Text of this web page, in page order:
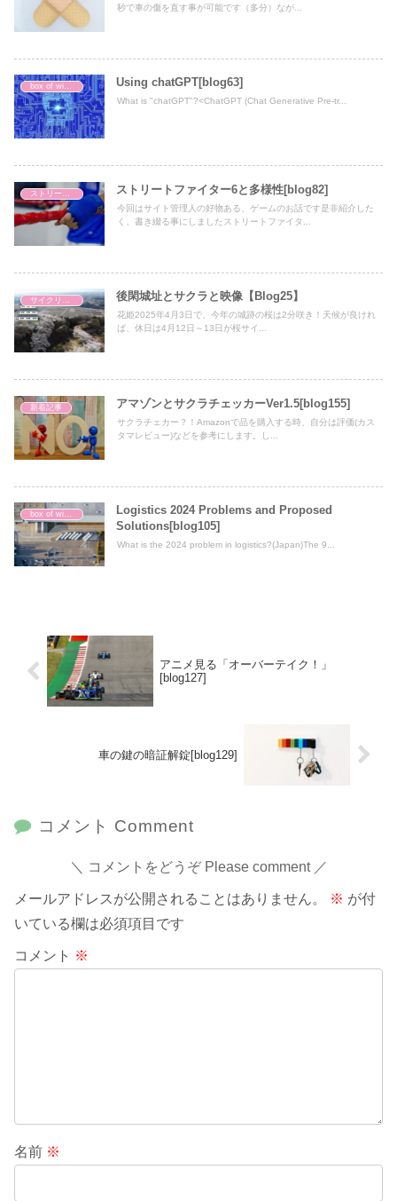
秒で車の傷を直す事が可能です（多分）なが...
box of wisdom Using chatGPT[blog63]
What is "chatGPT"?<ChatGPT (Chat Generative Pre-tr...
ストリートファイター6と多様性[blog82]
今回はサイト管理人の好物ある、ゲームのお話です是非紹介した
く、書き綴る事にしましたストリートファイタ...
サイクリング 後閑城址とサクラと映像【Blog25】
花姫2025年4月3日で、今年の城跡の桜は2分咲き！天候が良けれ
ば、休日は4月12日～13日が桜サイ...
新着記事 アマゾンとサクラチェッカーVer1.5[blog155]
サクラチェカー？！Amazonで品を購入する時、自分は評価(カス
タマレビュー)などを参考にします。し...
box of wisdom
Logistics 2024 Problems and Proposed
Solutions[blog105]
What is the 2024 problem in logistics?(Japan)The 9...
アニメ見る「オーバーテイク！」
[blog127]
車の鍵の暗証解錠[blog129]
コメント Comment
コメントをどうぞ Please comment
メールアドレスが公開されることはありません。 ※ が付
いている欄は必須項目です
コメント ※
名前 ※